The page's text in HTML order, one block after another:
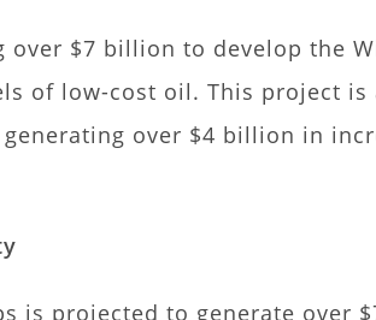
over $7 billion to develop the
of low-cost oil. This project is
over $4 billion in
is projected to generate over